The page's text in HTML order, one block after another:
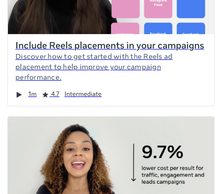
Include Reels placements in your campaigns
Discover how to get started with the Reels ad
placement to help improve your campaign
performance.
Duration 1m
Rating 4.7 Intermediate